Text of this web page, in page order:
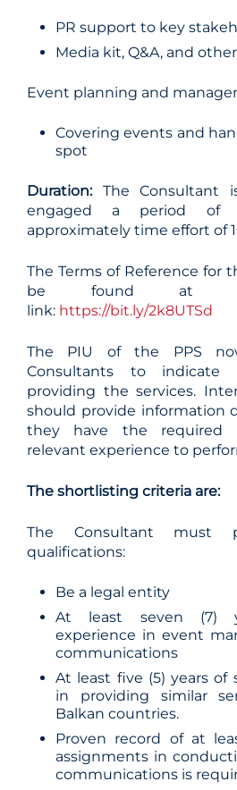
PR support to key
Media kit, Q&A, and
Event planning and
Covering events and
spot
Duration:The Consultant
engaged a period of
approximately time effort of
The Terms of Reference for
be found at
link: https://bit.ly/2k8UTSd
The PIU of the PPS
Consultants to
providing the services.
should provide information
they have the required
relevant experience to
The shortlisting criteria are:
The Consultant must
qualifications:
Be a legal entity
At least seven (7)
experience in event
communications
At least five (5) years of
in providing similar
Balkan countries.
Proven record of at
assignments in
communications is